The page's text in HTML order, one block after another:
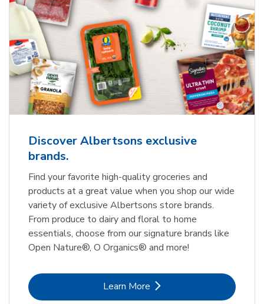
Discover Albertsons exclusive
brands.
Find your favorite high-quality groceries and
products at a great value when you shop our wide
variety of exclusive Albertsons store brands.
From produce to dairy and floral to home
essentials, choose from our signature brands like
Open Nature®, O Organics® and more!
Learn MoreLink Opens in New Tab